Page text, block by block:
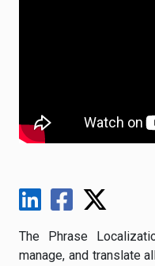
The Phrase
manage, and translate